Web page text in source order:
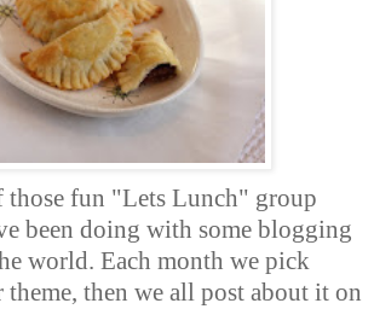
those fun "Lets Lunch" group
been doing with some blogging
world. Each month we pick
then we all post about it on